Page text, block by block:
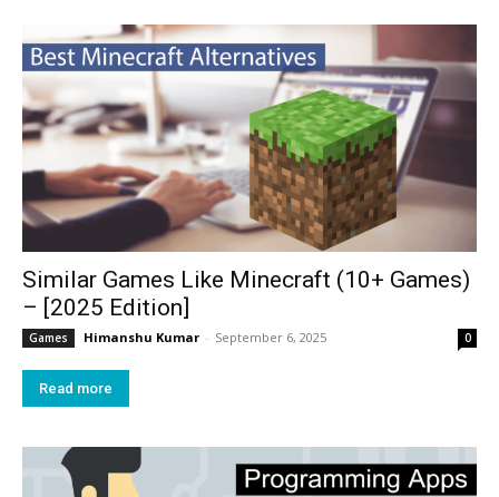
Similar Games Like Minecraft (10+ Games)
– [2025 Edition]
Games Himanshu Kumar - September 6, 2025 0
Read more